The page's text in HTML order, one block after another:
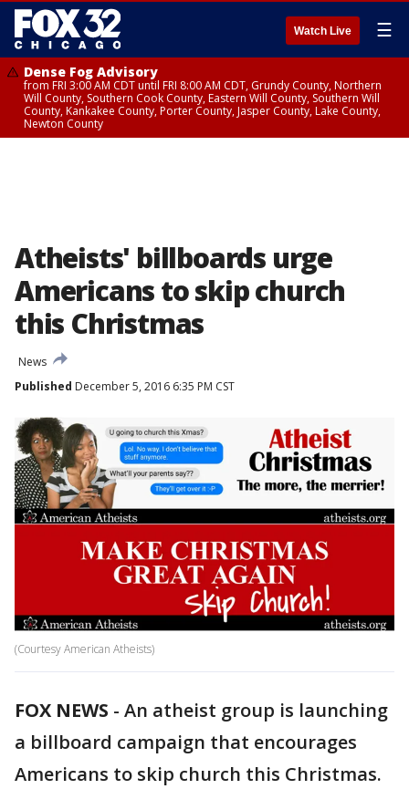
Watch Live ☰
Dense Fog Advisory
from FRI 3:00 AM CDT until FRI 8:00 AM CDT, Grundy County, Northern
Will County, Southern Cook County, Eastern Will County, Southern Will
County, Kankakee County, Porter County, Jasper County, Lake County,
Newton County
Atheists' billboards urge
Americans to skip church
this Christmas
News
Published December 5, 2016 6:35 PM CST
(Courtesy American Atheists)
FOX NEWS - An atheist group is launching
a billboard campaign that encourages
Americans to skip church this Christmas.